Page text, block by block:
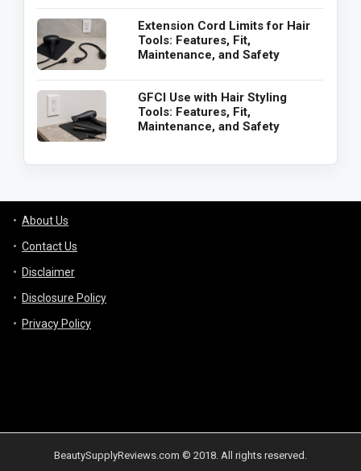
Extension Cord Limits for Hair
Tools: Features, Fit,
Maintenance, and Safety
GFCI Use with Hair Styling
Tools: Features, Fit,
Maintenance, and Safety
About Us
Contact Us
Disclaimer
Disclosure Policy
Privacy Policy
BeautySupplyReviews.com © 2018. All rights reserved.